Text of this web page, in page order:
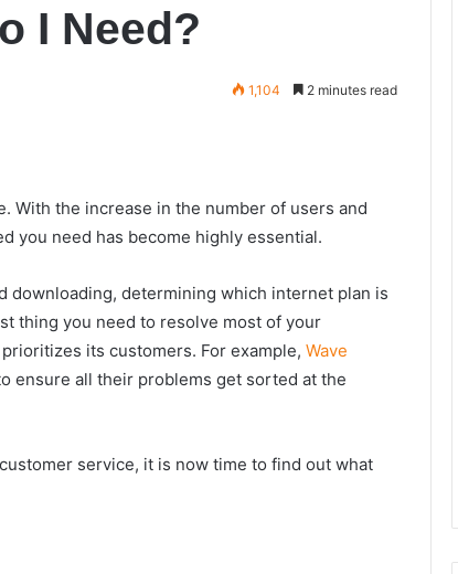
I Need?
1,104 2 minutes read
With the increase in the number of users and
you need has become highly essential.
downloading, determining which internet plan is
thing you need to resolve most of your
its customers. For example, Wave
ensure all their problems get sorted at the
service, it is now time to find out what